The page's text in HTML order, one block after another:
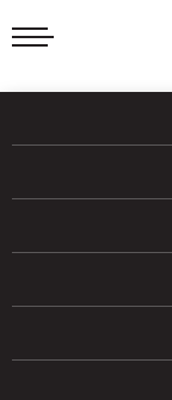
Skip
to
Accessibility
Search